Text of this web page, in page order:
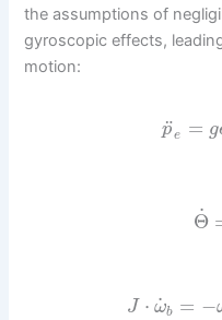
the assumptions of
gyroscopic effects,
motion:
p
¨e = g
Θ
˙
J ⋅ ω
˙b = −